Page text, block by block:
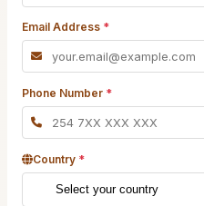
Email Address *
Phone Number *
Country *